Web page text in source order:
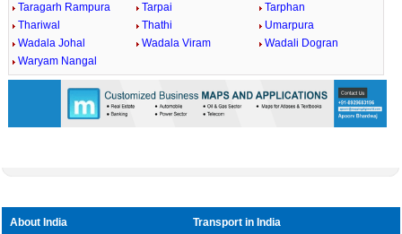
Taragarh Rampura
Tarpai
Tarphan
Thariwal
Thathi
Umarpura
Wadala Johal
Wadala Viram
Wadali Dogran
Waryam Nangal
About India
Transport in India